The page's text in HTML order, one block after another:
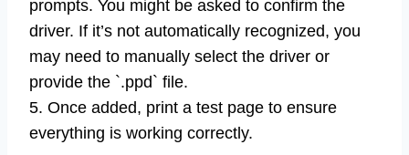
prompts. You might be asked to confirm the
driver. If it’s not automatically recognized, you
may need to manually select the driver or
provide the `.ppd` file.
5. Once added, print a test page to ensure
everything is working correctly.